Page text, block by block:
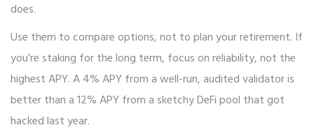
does.
Use them to compare options, not to plan your retirement. If
you’re staking for the long term, focus on reliability, not the
highest APY. A 4% APY from a well-run, audited validator is
better than a 12% APY from a sketchy DeFi pool that got
hacked last year.